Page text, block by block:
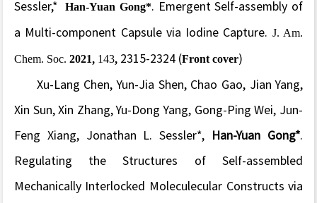
Sessler,* Han-Yuan Gong* . Emergent Self-assembly of
a Multi-component Capsule via Iodine Capture. J. Am.
Chem. Soc. 2021 143, 2315-2324 (Front cover)
Xu-Lang Chen, Yun-Jia Shen, Chao Gao, Jian Yang,
Xin Sun, Xin Zhang, Yu-Dong Yang, Gong-Ping Wei, Jun-
Feng Xiang, Jonathan L. Sessler*, Han-Yuan Gong*
Regulating the Structures of Self-assembled
Mechanically Interlocked Moleculecular Constructs via